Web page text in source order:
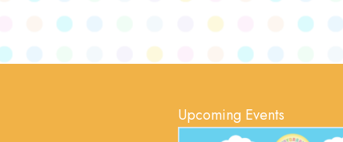
Upcoming Events